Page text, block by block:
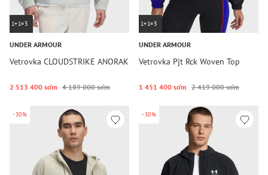
1+1=3
UNDER ARMOUR
Vetrovka CLOUDSTRIKE ANORAK
2 513 400 so‘m 4 189 000 so‘m
1+1=3
UNDER ARMOUR
Vetrovka Pjt Rck Woven Top
1 451 400 so‘m 2 419 000 so‘m
-30% -30%